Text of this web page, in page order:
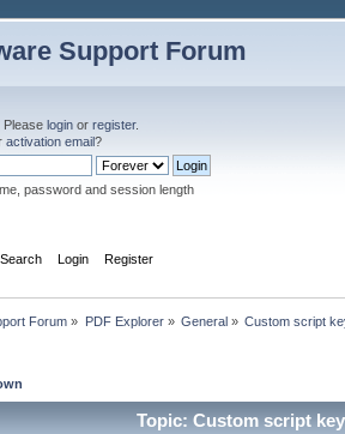
Support Forum
. Please login or register.
activation email?
password and session length
Search Login Register
Forum » PDF Explorer» General» Custom script
Topic: Custom script